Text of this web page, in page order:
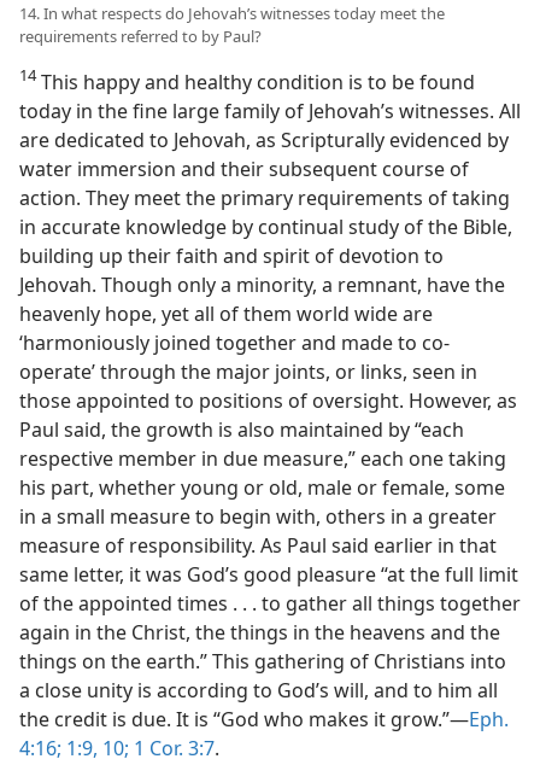
14. In what respects do Jehovah’s witnesses today meet the
requirements referred to by Paul?
14This happy and healthy condition is to be found
today in the fine large family of Jehovah’s witnesses. All
are dedicated to Jehovah, as Scripturally evidenced by
water immersion and their subsequent course of
action. They meet the primary requirements of taking
in accurate knowledge by continual study of the Bible,
building up their faith and spirit of devotion to
Jehovah. Though only a minority, a remnant, have the
heavenly hope, yet all of them world wide are
‘harmoniously joined together and made to co-
operate’ through the major joints, or links, seen in
those appointed to positions of oversight. However, as
Paul said, the growth is also maintained by “each
respective member in due measure,” each one taking
his part, whether young or old, male or female, some
in a small measure to begin with, others in a greater
measure of responsibility. As Paul said earlier in that
same letter, it was God’s good pleasure “at the full limit
of the appointed times . . . to gather all things together
again in the Christ, the things in the heavens and the
things on the earth.” This gathering of Christians into
a close unity is according to God’s will, and to him all
the credit is due. It is “God who makes it grow.”—Eph.
4:16; 1:9, 10; 1 Cor. 3:7.